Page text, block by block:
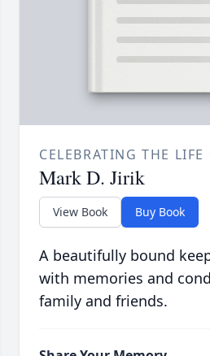
CELEBRATING THE LIFE
Mark D. Jirik
View Book Buy Book
A beautifully bound
with memories and
family and friends.